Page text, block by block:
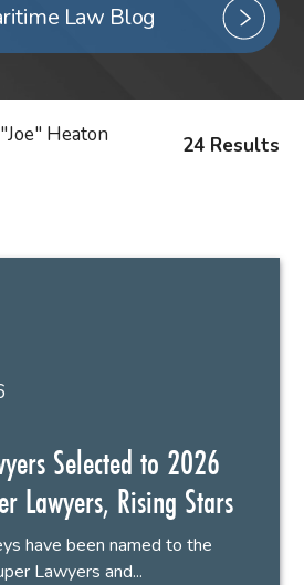
Law Blog
Heaton
24 Results
Selected to 2026
Lawyers, Rising Stars
have been named to the
Lawyers and...